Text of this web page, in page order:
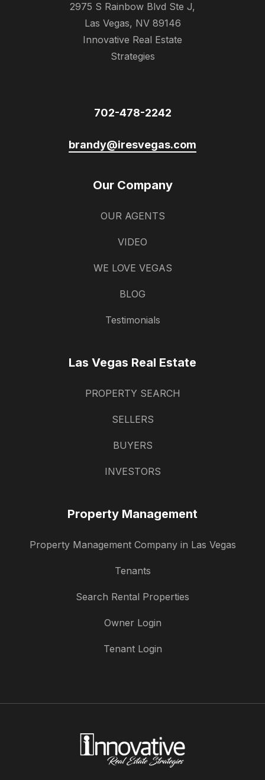
2975 S Rainbow Blvd Ste J,
Las Vegas, NV 89146
Innovative Real Estate
Strategies
702-478-2242
brandy@iresvegas.com
Our Company
OUR AGENTS
VIDEO
WE LOVE VEGAS
BLOG
Testimonials
Las Vegas Real Estate
PROPERTY SEARCH
SELLERS
BUYERS
INVESTORS
Property Management
Property Management Company in Las Vegas
Tenants
Search Rental Properties
Owner Login
Tenant Login